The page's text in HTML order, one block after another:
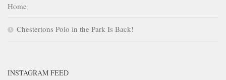
Home
Chestertons Polo in the Park Is Back!
INSTAGRAM FEED